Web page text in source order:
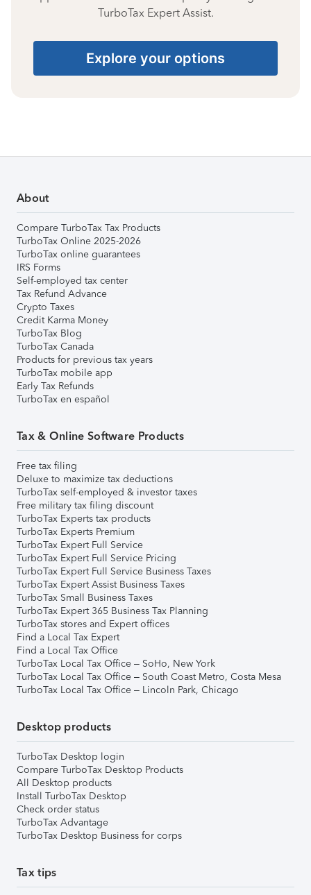
TurboTax Expert Assist.
Explore your options
About
Compare TurboTax Tax Products
TurboTax Online 2025-2026
TurboTax online guarantees
IRS Forms
Self-employed tax center
Tax Refund Advance
Crypto Taxes
Credit Karma Money
TurboTax Blog
TurboTax Canada
Products for previous tax years
TurboTax mobile app
Early Tax Refunds
TurboTax en español
Tax & Online Software Products
Free tax filing
Deluxe to maximize tax deductions
TurboTax self-employed & investor taxes
Free military tax filing discount
TurboTax Experts tax products
TurboTax Experts Premium
TurboTax Expert Full Service
TurboTax Expert Full Service Pricing
TurboTax Expert Full Service Business Taxes
TurboTax Expert Assist Business Taxes
TurboTax Small Business Taxes
TurboTax Expert 365 Business Tax Planning
TurboTax stores and Expert offices
Find a Local Tax Expert
Find a Local Tax Office
TurboTax Local Tax Office – SoHo, New York
TurboTax Local Tax Office – South Coast Metro, Costa Mesa
TurboTax Local Tax Office – Lincoln Park, Chicago
Desktop products
TurboTax Desktop login
Compare TurboTax Desktop Products
All Desktop products
Install TurboTax Desktop
Check order status
TurboTax Advantage
TurboTax Desktop Business for corps
Tax tips